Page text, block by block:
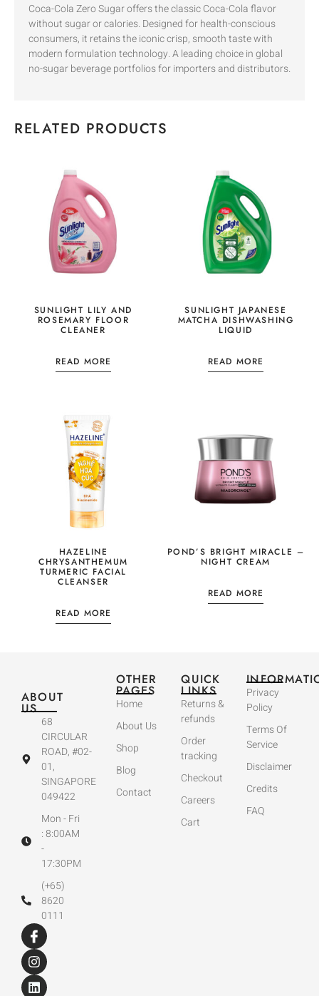
Coca-Cola Zero Sugar offers the classic Coca-Cola flavor
without sugar or calories. Designed for health-conscious
consumers, it retains the iconic crisp, smooth taste with
modern formulation technology. A leading choice in global
no-sugar beverage portfolios for importers and distributors.
RELATED PRODUCTS
SUNLIGHT LILY AND
ROSEMARY FLOOR
CLEANER
READ MORE
SUNLIGHT JAPANESE
MATCHA DISHWASHING
LIQUID
READ MORE
HAZELINE
CHRYSANTHEMUM
TURMERIC FACIAL
CLEANSER
READ MORE
POND’S BRIGHT MIRACLE –
NIGHT CREAM
READ MORE
ABOUT
US
68
CIRCULAR
ROAD, #02-
01,
SINGAPORE
049422
Mon - Fri
: 8:00AM
-
17:30PM
(+65)
8620
0111
OTHER
PAGES
Home
About Us
Shop
Blog
Contact
QUICK
LINKS
Returns &
refunds
Order
tracking
Checkout
Careers
Cart
Privacy
Policy
Terms Of
Service
Disclaimer
Credits
FAQ